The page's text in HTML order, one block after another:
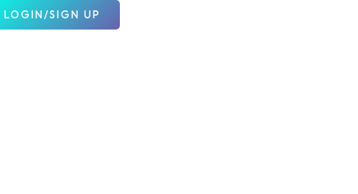
LOGIN/SIGN UP